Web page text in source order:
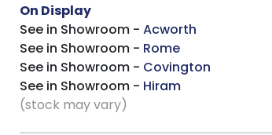
On Display
See in Showroom - Acworth
See in Showroom - Rome
See in Showroom - Covington
See in Showroom - Hiram
(stock may vary)